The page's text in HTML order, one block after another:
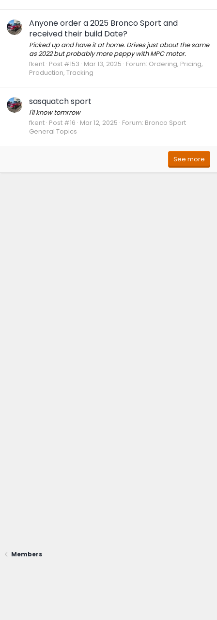
Anyone order a 2025 Bronco Sport and
received their build Date?
Picked up and have it at home. Drives just about the same
as 2022 but probably more peppy with MPC motor.
fkent Post #153 Mar 13, 2025 Forum: Ordering, Pricing,
Production, Tracking
sasquatch sport
I'll know tomrrow
fkent Post #16 Mar 12, 2025 Forum: Bronco Sport
General Topics
See more
Members